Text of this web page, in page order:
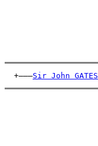
  +———
Sir John GATES